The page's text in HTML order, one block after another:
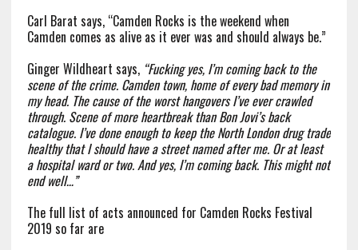
Carl Barat says, “Camden Rocks is the weekend when
Camden comes as alive as it ever was and should always be.”
Ginger Wildheart says, “Fucking yes, I’m coming back to the
scene of the crime. Camden town, home of every bad memory in
my head. The cause of the worst hangovers I’ve ever crawled
through. Scene of more heartbreak than Bon Jovi’s back
catalogue. I’ve done enough to keep the North London drug trade
healthy that I should have a street named after me. Or at least
a hospital ward or two. And yes, I’m coming back. This might not
end well…”
The full list of acts announced for Camden Rocks Festival
2019 so far are